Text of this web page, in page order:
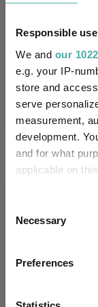
Responsible
We and our
e.g. your IP-
store and
serve
measurement,
development.
and for what
applicable on
the Privacy
Collect
meters
Selection
Necessary
Preferences
Performance
You can explore
charting